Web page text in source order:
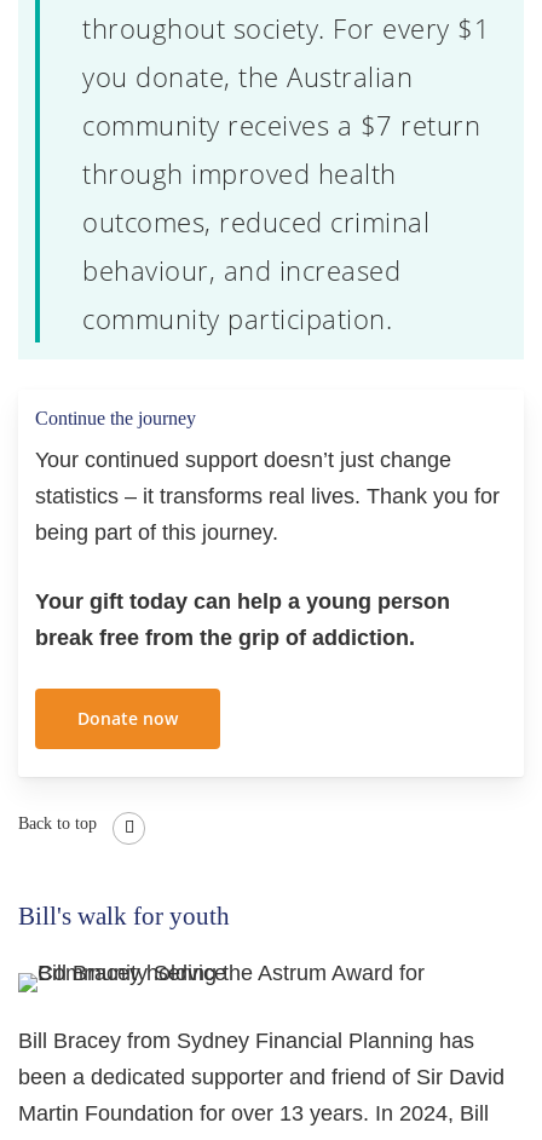
throughout society. For every $1
you donate, the Australian
community receives a $7 return
through improved health
outcomes, reduced criminal
behaviour, and increased
community participation.
Continue the journey
Your continued support doesn’t just change
statistics – it transforms real lives. Thank you for
being part of this journey.
Your gift today can help a young person
break free from the grip of addiction.
Donate now
Back to top
Bill's walk for youth
Bill Bracey from Sydney Financial Planning has
been a dedicated supporter and friend of Sir David
Martin Foundation for over 13 years. In 2024, Bill